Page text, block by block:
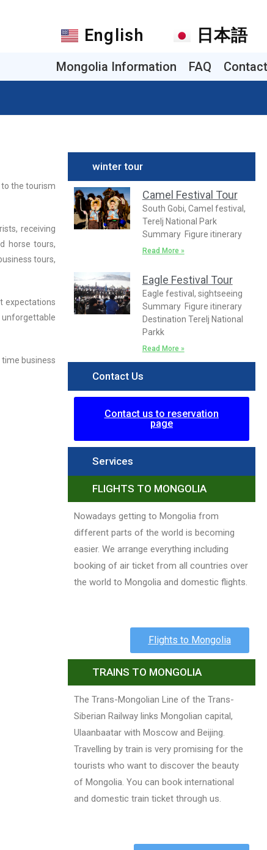
English 日本語
Mongolia Information FAQ Contact
the tourism
receiving
horse tours,
tours,
expectations
unforgettable
business
winter tour
Camel Festival Tour
South Gobi, Camel festival,
Terelj National Park
Summary Figure itinerary
Read More »
Eagle Festival Tour
Eagle festival, sightseeing
Summary Figure itinerary
Destination Terelj National
Parkk
Read More »
Contact Us
Contact us to reservation
page
Services
FLIGHTS TO MONGOLIA
Nowadays getting to Mongolia from
different parts of the world is becoming
easier. We arrange everything including
booking of air ticket from all countries over
the world to Mongolia and domestic flights.
Flights to Mongolia
TRAINS TO MONGOLIA
The Trans-Mongolian Line of the Trans-
Siberian Railway links Mongolian capital,
Ulaanbaatar with Moscow and Beijing.
Travelling by train is very promising for the
tourists who want to discover the beauty
of Mongolia. You can book international
and domestic train ticket through us.